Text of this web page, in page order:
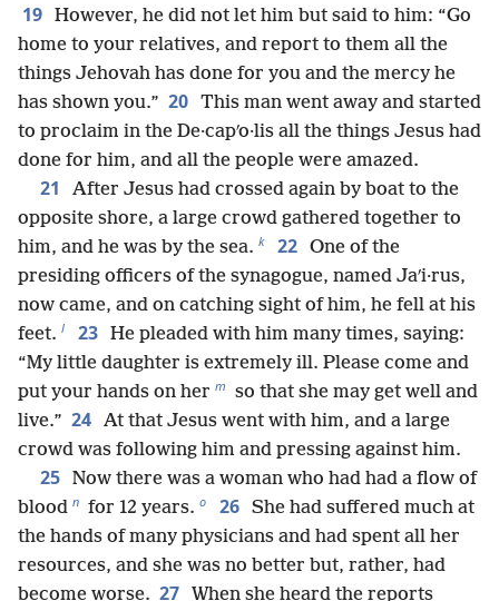
19 However, he did not let him but said to him: “Go
home to your relatives, and report to them all the
things Jehovah has done for you and the mercy he
has shown you.” 20 This man went away and started
to proclaim in the De·capʹo·lis all the things Jesus had
done for him, and all the people were amazed.
21
After Jesus had crossed again by boat to the
opposite shore, a large crowd gathered together to
him, and he was by the sea. k 22 One of the
presiding officers of the synagogue, named Jaʹi·rus,
now came, and on catching sight of him, he fell at his
feet. l 23 He pleaded with him many times, saying:
“My little daughter is extremely ill. Please come and
put your hands on her m so that she may get well and
live.” 24 At that Jesus went with him, and a large
crowd was following him and pressing against him.
25 Now there was a woman who had had a flow of
blood n for 12 years. o 26 She had suffered much at
the hands of many physicians and had spent all her
resources, and she was no better but, rather, had
become worse. 27 When she heard the reports